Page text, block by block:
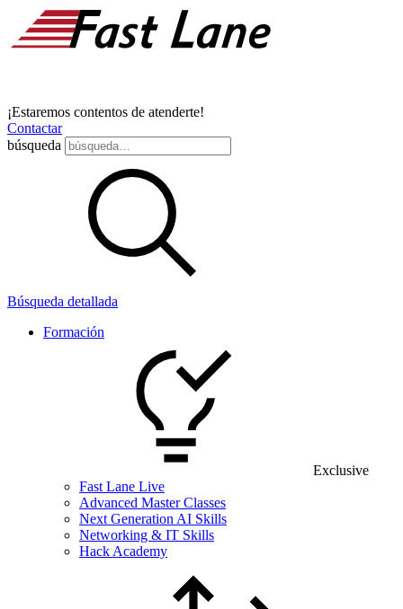
¡Estaremos contentos de atenderte!
Contactar
búsqueda
Búsqueda detallada
Formación
Exclusive
Fast Lane Live
Advanced Master Classes
Next Generation AI Skills
Networking & IT Skills
Hack Academy